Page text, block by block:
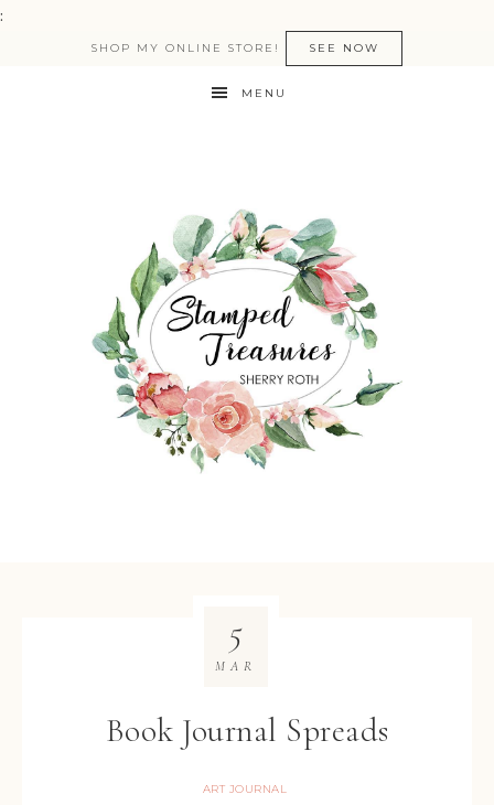
:
SHOP MY ONLINE STORE! SEE NOW
MENU
Book Journal Spreads
ART JOURNAL
5
MAR